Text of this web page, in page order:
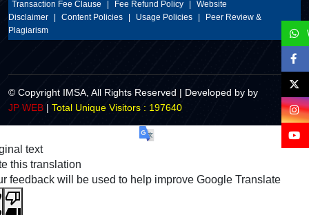
Transaction Fee Clause
Fee Refund Policy
Website
Disclaimer
Content Policies Usage Policies
Peer Review &
Plagiarism
© Copyright IMSA, All Rights Reserved | Developed by by
JP WEB
Total Unique Visitors : 197640
text
this translation
feedback will be used to help improve Google Translate